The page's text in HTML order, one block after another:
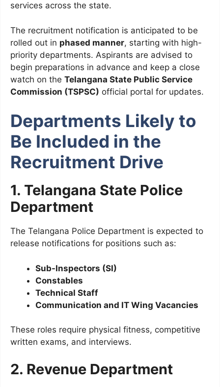
services across the state.
The recruitment notification is anticipated to be
rolled out in phased manner, starting with high-
priority departments. Aspirants are advised to
begin preparations in advance and keep a close
watch on the Telangana State Public Service
Commission (TSPSC) official portal for updates.
Departments Likely to
Be Included in the
Recruitment Drive
1. Telangana State Police
Department
The Telangana Police Department is expected to
release notifications for positions such as:
Sub-Inspectors (SI)
Constables
Technical Staff
Communication and IT Wing Vacancies
These roles require physical fitness, competitive
written exams, and interviews.
2. Revenue Department